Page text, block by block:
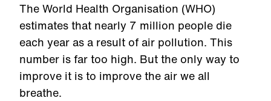
The World Health Organisation (WHO)
estimates that nearly 7 million people die
each year as a result of air pollution. This
number is far too high. But the only way to
improve it is to improve the air we all
breathe.